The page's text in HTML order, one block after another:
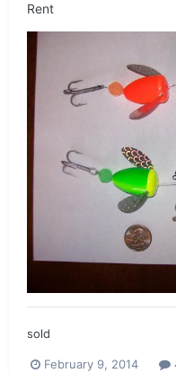
Rent
sold
February 9, 2014